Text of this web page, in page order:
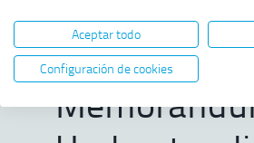
ENAIRE and
SkyGrid Sign
Aceptar todo
Configuración de cookies